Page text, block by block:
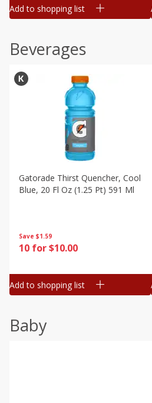
Add to shopping list
Beverages
Save $1.59
10 for $10.00
Gatorade Thirst Quencher, Cool
Blue, 20 Fl Oz (1.25 Pt) 591 Ml
Add to shopping list
Baby